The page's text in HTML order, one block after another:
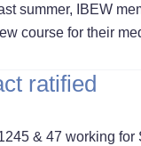
summer, IBEW
course for their
ratified
& 47 working for